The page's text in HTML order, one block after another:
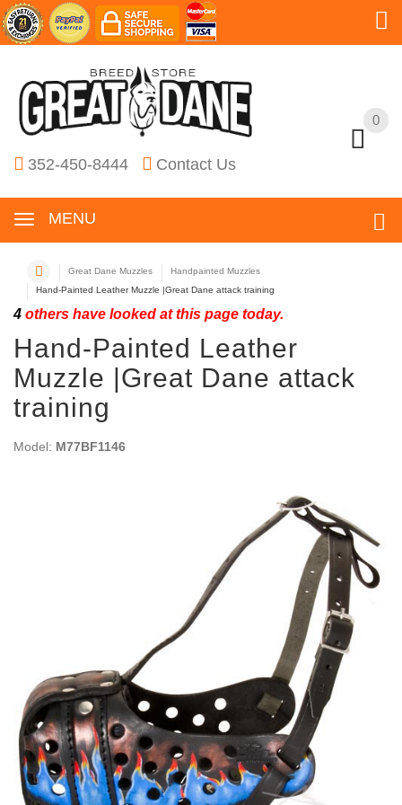
0
352-450-8444 Contact Us
MENU
0
Great Dane Muzzles
Handpainted Muzzles
Hand-Painted Leather Muzzle |Great Dane attack training
4 others have looked at this page today.
Hand-Painted Leather
Muzzle |Great Dane attack
training
Model: M77BF1146